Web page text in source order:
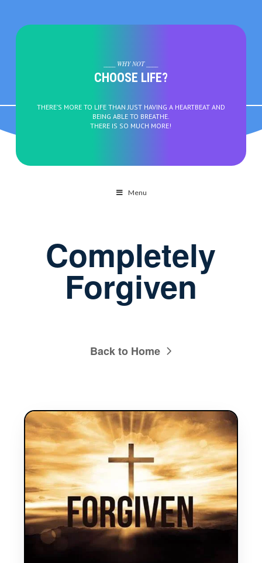
____ WHY NOT ____
CHOOSE LIFE?
THERE’S MORE TO LIFE THAN JUST HAVING A HEARTBEAT AND
BEING ABLE TO BREATHE.
THERE IS SO MUCH MORE!
Menu
Completely
Forgiven
Back to Home